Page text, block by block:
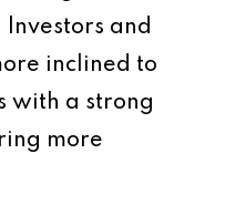
and
inclined to
with a strong
more